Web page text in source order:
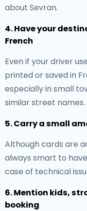
about Sevran.
4. Have your
French
Even if your driver
printed or saved in
especially in small
similar street names.
5. Carry a small
Although cards are
always smart to
case of technical
6. Mention kids,
booking